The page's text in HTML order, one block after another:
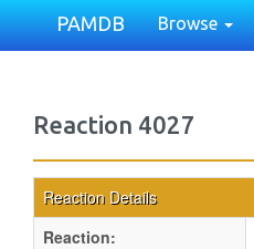
PAMDB Browse
Reaction 4027
Reaction Details
Reaction: